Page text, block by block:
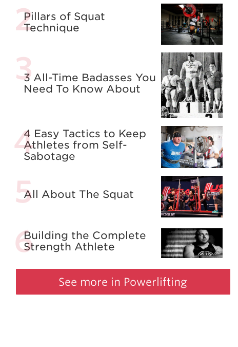
Pillars of Squat
Technique
3 All-Time Badasses You
Need To Know About
4 Easy Tactics to Keep
Athletes from Self-
Sabotage
All About The Squat
Building the Complete
Strength Athlete
See more in Powerlifting